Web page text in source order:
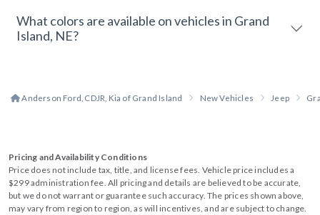
What colors are available on vehicles in Grand
Island, NE?
Anderson Ford, CDJR, Kia of Grand Island New Vehicles Jeep
Pricing and Availability Conditions
Price does not include tax, title, and license fees. Vehicle price includes a
$299 administration fee. All pricing and details are believed to be accurate,
but we do not warrant or guarantee such accuracy. The prices shown above,
may vary from region to region, as will incentives, and are subject to change.